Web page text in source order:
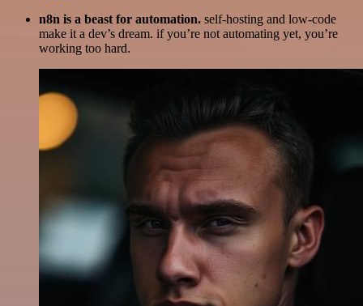
n8n is a beast for automation. self-hosting and low-code
make it a dev’s dream. if you’re not automating yet, you’re
working too hard.